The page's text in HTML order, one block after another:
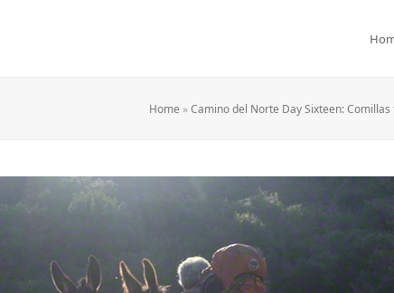
Home »Camino del Norte Day Sixteen: Comillas